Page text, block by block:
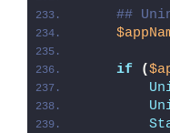
##
if (